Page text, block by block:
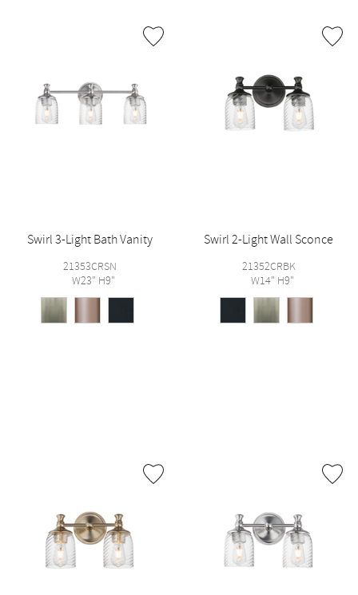
Swirl 3-Light Bath Vanity
21353CRSN
W23" H9"
Swirl 2-Light Wall Sconce
21352CRBK
W14" H9"